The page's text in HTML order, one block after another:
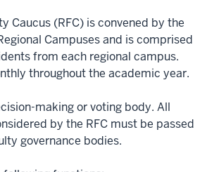
Caucus (RFC) is convened by the
Campuses and is comprised
from each regional campus.
throughout the academic year.
making or voting body. All
by the RFC must be passed
governance bodies.